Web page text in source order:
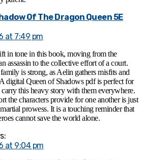
Of The Dragon Queen 5E
at 7:49 pm
in tone in this book, moving from the
assassin to the collective effort of a court.
is strong, as Aelin gathers misfits and
digital Queen of Shadows pdf is perfect for
this heavy story with them everywhere.
the characters provide for one another is just
prowess. It is a touching reminder that
cannot save the world alone.
at 9:04 pm